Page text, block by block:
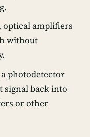
optical amplifiers
without
photodetector
signal back into
or other